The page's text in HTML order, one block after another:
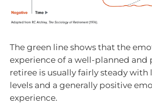
The green line shows that the
experience of a well-planned and
retiree is usually fairly steady with
levels and a generally positive
experience.